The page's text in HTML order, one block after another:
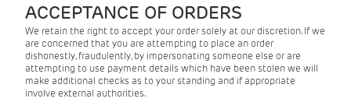
ACCEPTANCE OF ORDERS
We retain the right to accept your order solely at our discretion. If we
are concerned that you are attempting to place an order
dishonestly, fraudulently, by impersonating someone else or are
attempting to use payment details which have been stolen we will
make additional checks as to your standing and if appropriate
involve external authorities.